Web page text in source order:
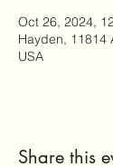
Oct 26, 2024,
Hayden, 11814
USA
Share this